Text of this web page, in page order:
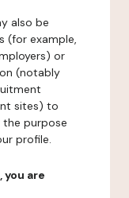
also be
(for example,
or
(notably
sites) to
purpose
profile.
you are